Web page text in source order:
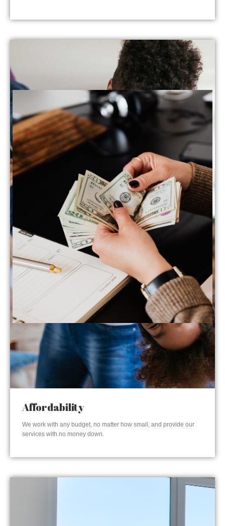
Affordability
We work with any budget, no matter how small, and provide our
services with no money down.